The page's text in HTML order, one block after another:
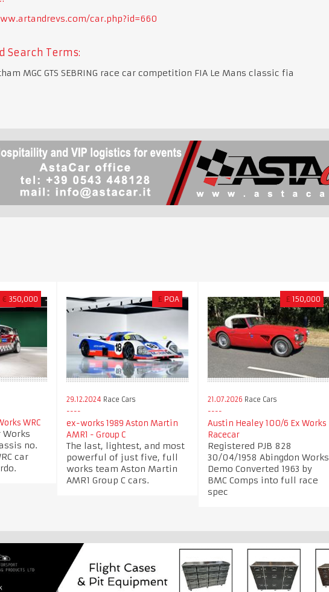
car.php?id=660
Search Terms:
MGC GTS SEBRING race car competition FIA Le Mans classic fia
€ 350,000
WRC
Works
no.
car
£ POA
29.12.2024 Race Cars
ex-works 1989 Aston Martin
AMR1 - Group C
The last, lightest, and most
powerful of just five, full
works team Aston Martin
AMR1 Group C cars.
£ 150,000
21.07.2026 Race Cars
Austin Healey 100/6 Ex Works
Racecar
Registered PJB 828
30/04/1958 Abingdon Works
Demo Converted 1963 by
BMC Comps into full race
spec